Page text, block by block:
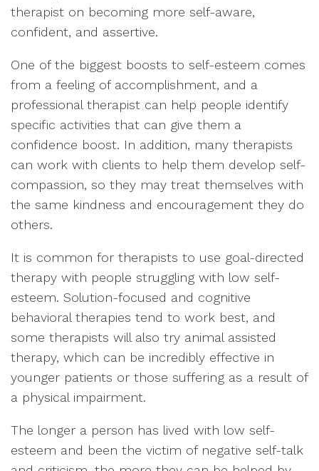
therapist on becoming more self-aware,
confident, and assertive.
One of the biggest boosts to self-esteem comes
from a feeling of accomplishment, and a
professional therapist can help people identify
specific activities that can give them a
confidence boost. In addition, many therapists
can work with clients to help them develop self-
compassion, so they may treat themselves with
the same kindness and encouragement they do
others.
It is common for therapists to use goal-directed
therapy with people struggling with low self-
esteem. Solution-focused and cognitive
behavioral therapies tend to work best, and
some therapists will also try animal assisted
therapy, which can be incredibly effective in
younger patients or those suffering as a result of
a physical impairment.
The longer a person has lived with low self-
esteem and been the victim of negative self-talk